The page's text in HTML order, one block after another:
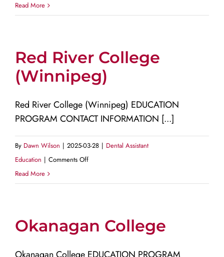
College
Read More
Red River College
(Winnipeg)
Red River College (Winnipeg) EDUCATION
PROGRAM CONTACT INFORMATION [...]
By Dawn Wilson | 2025-03-28 | Dental Assistant
Education | Comments Offon
River
Read More
Okanagan College